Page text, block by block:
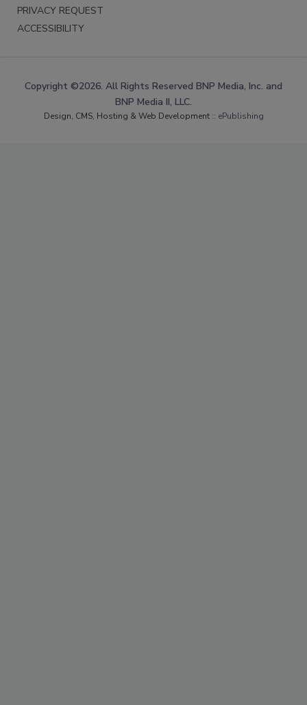
PRIVACY REQUEST
ACCESSIBILITY
Copyright ©2026. All Rights Reserved BNP Media, Inc. and
BNP Media II, LLC.
Design, CMS, Hosting & Web Development :: ePublishing